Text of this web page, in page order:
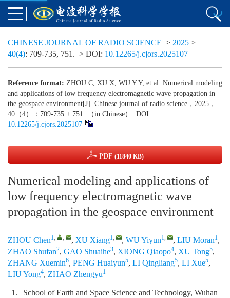
CHINESE JOURNAL OF RADIO SCIENCE > 2025 >
40(4): 709-735, 751. > DOI: 10.12265/j.cjors.2025107
Reference format: ZHOU C, XU X, WU Y Y, et al. Numerical modeling
and applications of low frequency electromagnetic wave propagation in
the geospace environment[J]. Chinese journal of radio science，2025，
40（4）：709-735 + 751. （in Chinese）. DOI:
10.12265/j.cjors.2025107
PDF (11840 KB)
Numerical modeling and applications of
low frequency electromagnetic wave
propagation in the geospace environment
ZHOU Chen1, , , XU Xiang1, , WU Yiyun1, , LIU Moran1,
ZHAO Shufan2, GAO Shuaihe3, XIONG Qiaopo4, XU Tong5,
ZHANG Xuemin6, PENG Huaiyun5, LI Qingliang5, LI Xue5,
LIU Yong4, ZHAO Zhengyu1
1.
School of Earth and Space Science and Technology, Wuhan